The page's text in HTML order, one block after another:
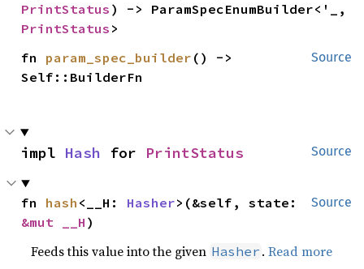
PrintStatus
PrintStatus >
Source
fn param_spec_builder () ->
Self::BuilderFn
Source
impl Hash for PrintStatus
Source
fn hash <__H: Hasher
&mut __H )
Feeds this value into the given Hasher .Read more